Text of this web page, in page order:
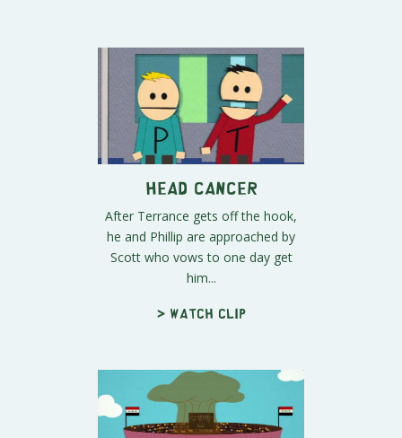
Head Cancer
After Terrance gets off the hook,
he and Phillip are approached by
Scott who vows to one day get
him...
> Watch clip